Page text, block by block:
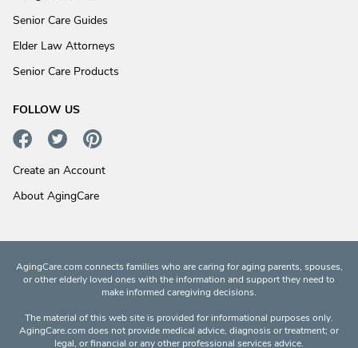
Senior Care Guides
Elder Law Attorneys
Senior Care Products
FOLLOW US
Create an Account
About AgingCare
AgingCare.com connects families who are caring for aging parents, spouses,
or other elderly loved ones with the information and support they need to
make informed caregiving decisions.
The material of this web site is provided for informational purposes only.
AgingCare.com does not provide medical advice, diagnosis or treatment; or
legal, or financial or any other professional services advice.